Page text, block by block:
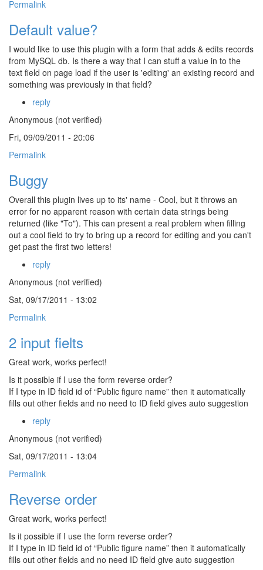
Permalink
Default value?
I would like to use this plugin with a form that adds & edits records
from MySQL db. Is there a way that I can stuff a value in to the
text field on page load if the user is 'editing' an existing record and
something was previously in that field?
reply
Anonymous (not verified)
Fri, 09/09/2011 - 20:06
Permalink
Buggy
Overall this plugin lives up to its' name - Cool, but it throws an
error for no apparent reason with certain data strings being
returned (like "To"). This can present a real problem when filling
out a cool field to try to bring up a record for editing and you can't
get past the first two letters!
reply
Anonymous (not verified)
Sat, 09/17/2011 - 13:02
Permalink
2 input fielts
Great work, works perfect!
Is it possible if I use the form reverse order?
If I type in ID field id of “Public figure name” then it automatically
fills out other fields and no need to ID field gives auto suggestion
reply
Anonymous (not verified)
Sat, 09/17/2011 - 13:04
Permalink
Reverse order
Great work, works perfect!
Is it possible if I use the form reverse order?
If I type in ID field id of “Public figure name” then it automatically
fills out other fields and no need ID field give auto suggestion